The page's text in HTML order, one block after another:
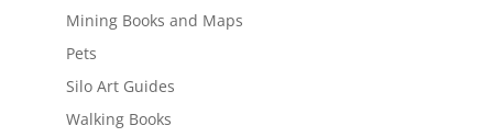
Mining Books and Maps
Pets
Silo Art Guides
Walking Books